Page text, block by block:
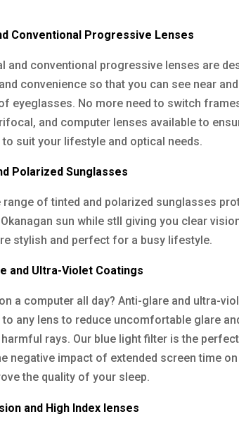
Conventional Progressive Lenses
and conventional progressive lenses are
convenience so that you can see near
eyeglasses. No more need to switch
and computer lenses available to
to suit your lifestyle and optical needs.
Polarized Sunglasses
range of tinted and polarized sunglasses
sun while stll giving you clear
stylish and perfect for a busy lifestyle.
and Ultra-Violet Coatings
a computer all day? Anti-glare and ultra-
to any lens to reduce uncomfortable glare
harmful rays. Our blue light filter is the
negative impact of extended screen time
the quality of your sleep.
and High Index lenses